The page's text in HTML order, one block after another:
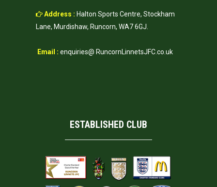
Address : Halton Sports Centre, Stockham
Lane, Murdishaw, Runcorn, WA7 6GJ.
Email : enquiries@ RuncornLinnetsJFC.co.uk
ESTABLISHED CLUB